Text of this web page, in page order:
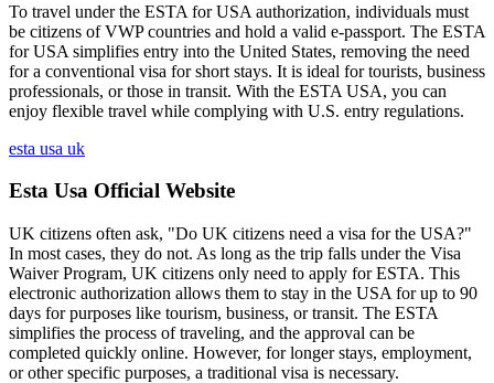
To travel under the ESTA for USA authorization, individuals must
be citizens of VWP countries and hold a valid e-passport. The ESTA
for USA simplifies entry into the United States, removing the need
for a conventional visa for short stays. It is ideal for tourists, business
professionals, or those in transit. With the ESTA USA, you can
enjoy flexible travel while complying with U.S. entry regulations.
esta usa uk
Esta Usa Official Website
UK citizens often ask, "Do UK citizens need a visa for the USA?"
In most cases, they do not. As long as the trip falls under the Visa
Waiver Program, UK citizens only need to apply for ESTA. This
electronic authorization allows them to stay in the USA for up to 90
days for purposes like tourism, business, or transit. The ESTA
simplifies the process of traveling, and the approval can be
completed quickly online. However, for longer stays, employment,
or other specific purposes, a traditional visa is necessary.